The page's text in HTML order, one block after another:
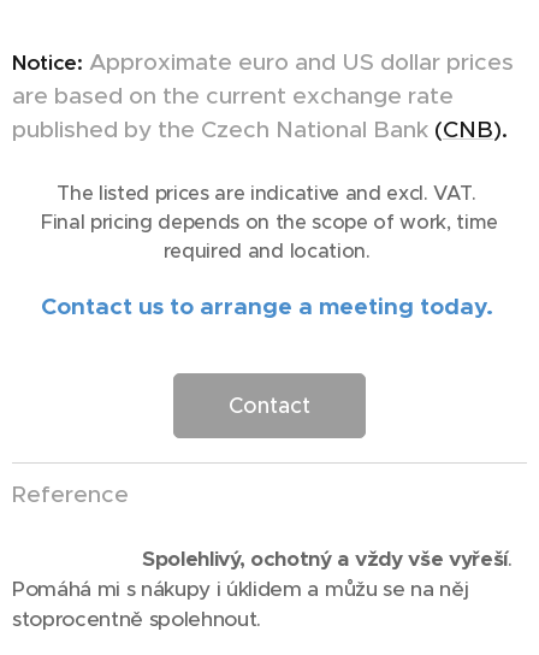
Notice: Approximate euro and US dollar prices
are based on the current exchange rate
published by the Czech National Bank (CNB).
The listed prices are indicative and excl. VAT.
Final pricing depends on the scope of work, time
required and location.
Contact us to arrange a meeting today.
Contact
Reference
Spolehlivý, ochotný a vždy vše vyřeší.
Pomáhá mi s nákupy i úklidem a můžu se na něj
stoprocentně spolehnout.